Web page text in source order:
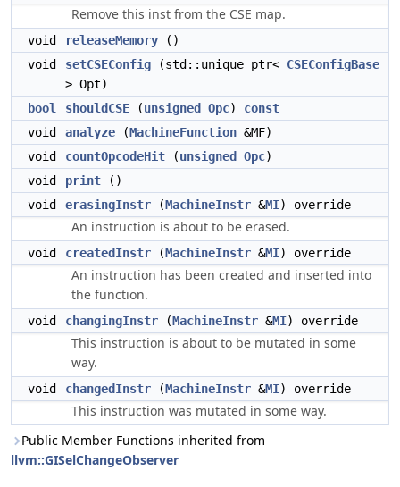
Remove this inst from the CSE map.
void releaseMemory ()
void
setCSEConfig (std::unique_ptr< CSEConfigBase
> Opt)
bool
shouldCSE (unsigned Opc) const
void
analyze (MachineFunction &MF)
void
countOpcodeHit (unsigned Opc)
void
print ()
void
erasingInstr (MachineInstr &MI) override
An instruction is about to be erased.
void createdInstr (MachineInstr &MI) override
An instruction has been created and inserted into
the function.
void changingInstr (MachineInstr &MI) override
This instruction is about to be mutated in some
way.
void changedInstr (MachineInstr &MI) override
This instruction was mutated in some way.
Public Member Functions inherited from
llvm::GISelChangeObserver